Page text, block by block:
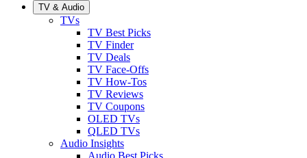
TV & Audio
TVs
TV Best Picks
TV Finder
TV Deals
TV Face-Offs
TV How-Tos
TV Reviews
TV Coupons
OLED TVs
QLED TVs
Audio Insights
Audio Best Picks